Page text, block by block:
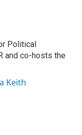
Political
and co-hosts the
Keith